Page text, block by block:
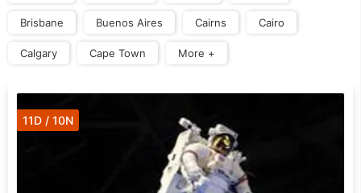
Brisbane Buenos Aires Cairns Cairo
Calgary Cape Town More +
11D / 10N